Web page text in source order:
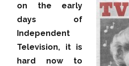
on the early
days of
Independent
Television, it is
hard now to